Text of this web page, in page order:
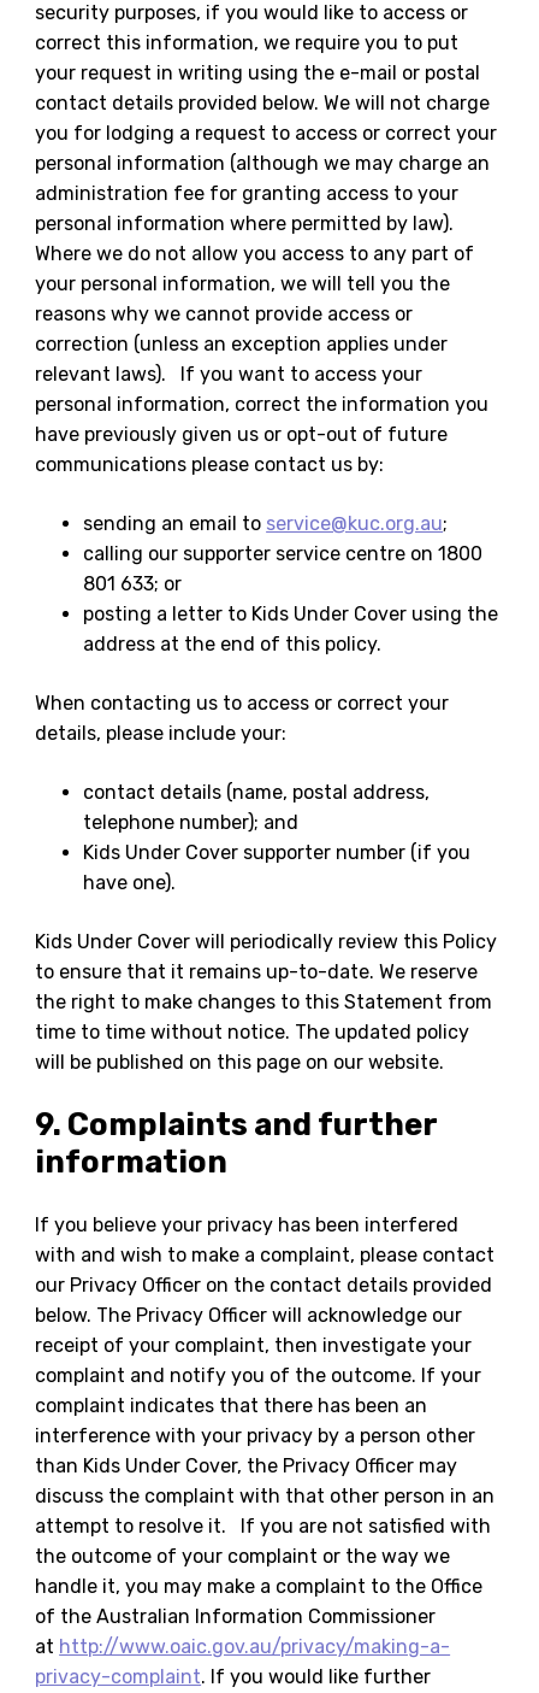
security purposes, if you would like to access or
correct this information, we require you to put
your request in writing using the e-mail or postal
contact details provided below. We will not charge
you for lodging a request to access or correct your
personal information (although we may charge an
administration fee for granting access to your
personal information where permitted by law).
Where we do not allow you access to any part of
your personal information, we will tell you the
reasons why we cannot provide access or
correction (unless an exception applies under
relevant laws). If you want to access your
personal information, correct the information you
have previously given us or opt-out of future
communications please contact us by:
sending an email to service@kuc.org.au;
calling our supporter service centre on 1800
801 633; or
posting a letter to Kids Under Cover using the
address at the end of this policy.
When contacting us to access or correct your
details, please include your:
contact details (name, postal address,
telephone number); and
Kids Under Cover supporter number (if you
have one).
Kids Under Cover will periodically review this Policy
to ensure that it remains up-to-date. We reserve
the right to make changes to this Statement from
time to time without notice. The updated policy
will be published on this page on our website.
9. Complaints and further
information
If you believe your privacy has been interfered
with and wish to make a complaint, please contact
our Privacy Officer on the contact details provided
below. The Privacy Officer will acknowledge our
receipt of your complaint, then investigate your
complaint and notify you of the outcome. If your
complaint indicates that there has been an
interference with your privacy by a person other
than Kids Under Cover, the Privacy Officer may
discuss the complaint with that other person in an
attempt to resolve it. If you are not satisfied with
the outcome of your complaint or the way we
handle it, you may make a complaint to the Office
of the Australian Information Commissioner
at http://www.oaic.gov.au/privacy/making-a-
privacy-complaint. If you would like further